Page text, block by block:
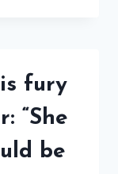
fury
“She
be